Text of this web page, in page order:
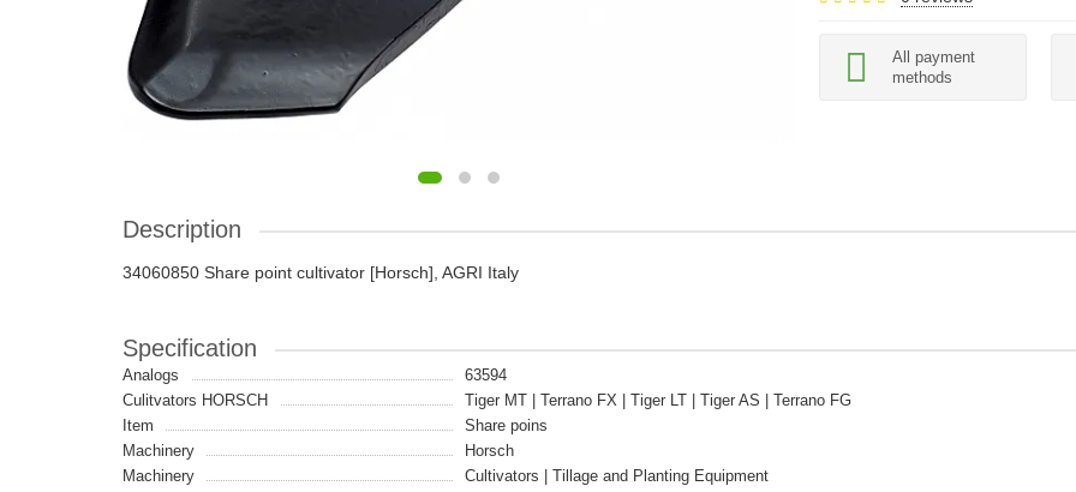
All payment
methods
Description
34060850 Share point cultivator [Horsch], AGRI Italy
Specification
Analogs
63594
Culitvators HORSCH
Tiger MT | Terrano FX | Tiger LT | Tiger AS | Terrano FG
Item
Share poins
Machinery
Horsch
Machinery
Cultivators | Tillage and Planting Equipment